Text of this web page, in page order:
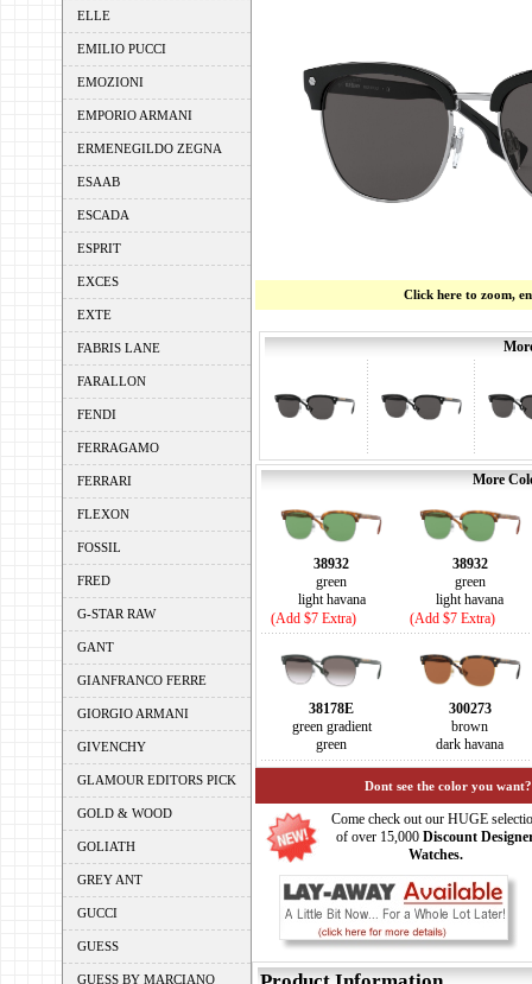
ELLE
EMILIO PUCCI
EMOZIONI
EMPORIO ARMANI
ERMENEGILDO ZEGNA
ESAAB
ESCADA
ESPRIT
EXCES
EXTE
FABRIS LANE
FARALLON
FENDI
FERRAGAMO
FERRARI
FLEXON
FOSSIL
FRED
G-STAR RAW
GANT
GIANFRANCO FERRE
GIORGIO ARMANI
GIVENCHY
GLAMOUR EDITORS PICK
GOLD & WOOD
GOLIATH
GREY ANT
GUCCI
GUESS
GUESS BY MARCIANO
Click here to zoom,
More
38932
green
light havana
(Add $7 Extra)
38932
green
light havana
(Add $7 Extra)
38178E
green gradient
green
300273
brown
dark havana
Dont see the color you
Come check out our HUGE
of over 15,000 Discount
Watches.